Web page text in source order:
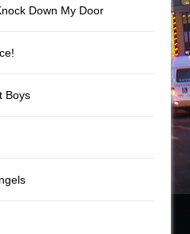
Down My Door
Boys